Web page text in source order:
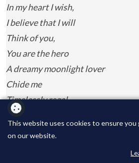
This website uses cookies to ensure
on our website.
In my heart I wish,
I believe that I will
Think of you,
You are the hero
A dreamy moonlight lover
Chide me
Timelessly regal
The masterpiece of time